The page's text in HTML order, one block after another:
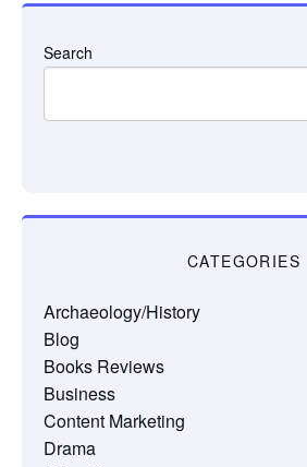
Search
CATEGORIES
Archaeology/History
Blog
Books Reviews
Business
Content Marketing
Drama